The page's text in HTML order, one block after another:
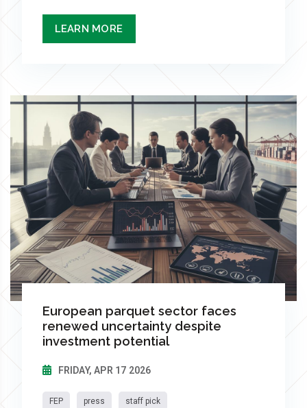
LEARN MORE
European parquet sector faces
renewed uncertainty despite
investment potential
FRIDAY, APR 17 2026
FEP press staff pick